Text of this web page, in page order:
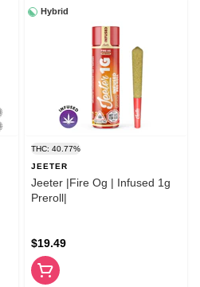
Hybrid
THC: 40.77%
JEETER
Jeeter |Fire Og | Infused 1g
Preroll|
$19.49